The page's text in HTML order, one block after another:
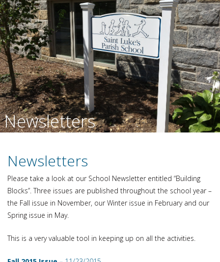
Newsletters
Newsletters
Please take a look at our School Newsletter entitled “Building
Blocks”. Three issues are published throughout the school year –
the Fall issue in November, our Winter issue in February and our
Spring issue in May.
This is a very valuable tool in keeping up on all the activities.